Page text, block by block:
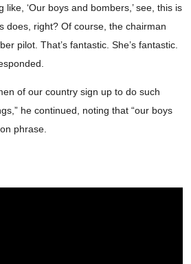
like, ‘Our boys and bombers,’ see, this is
does, right? Of course, the chairman
pilot. That’s fantastic. She’s fantastic.
of our country sign up to do such
he continued, noting that “our boys
phrase.